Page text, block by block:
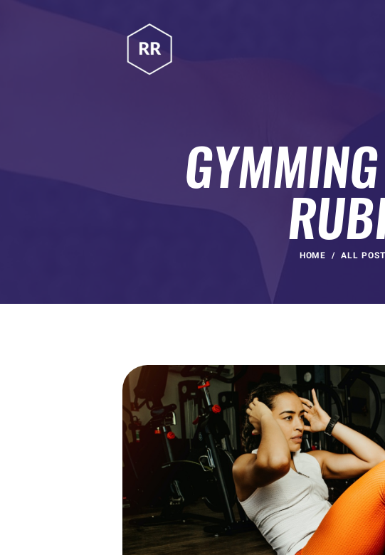
HOME ALL
RUBINA RATNAKAR
Gym Coach & Personal Trainer